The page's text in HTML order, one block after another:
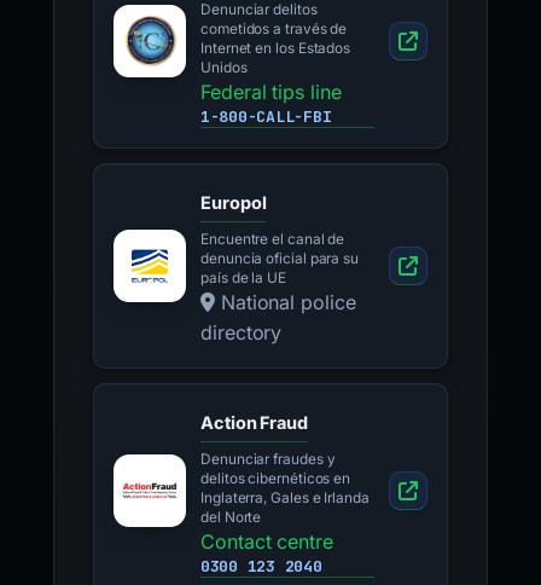
Denunciar delitos
cometidos a través de
Internet en los Estados
Unidos
Federal tips line
1-800-CALL-FBI
Europol
Encuentre el canal de
denuncia oficial para su
país de la UE
National police
directory
Action Fraud
Denunciar fraudes y
delitos cibernéticos en
Inglaterra, Gales e Irlanda
del Norte
Contact centre
0300 123 2040